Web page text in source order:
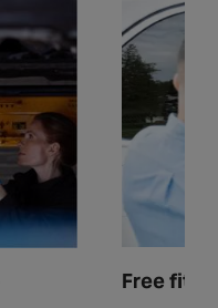
Free